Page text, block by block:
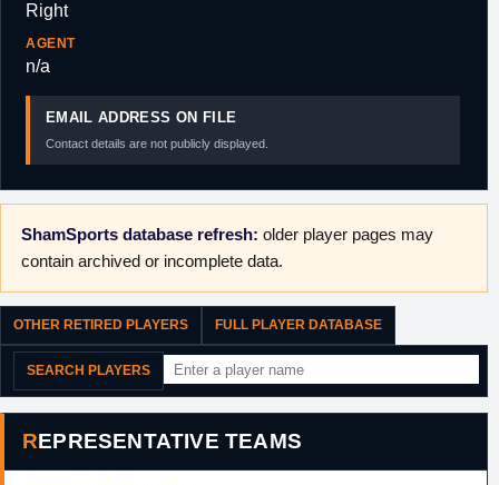
Right
AGENT
n/a
EMAIL ADDRESS ON FILE
Contact details are not publicly displayed.
ShamSports database refresh: older player pages may
contain archived or incomplete data.
OTHER RETIRED PLAYERS FULL PLAYER DATABASE
SEARCH PLAYERS
REPRESENTATIVE TEAMS